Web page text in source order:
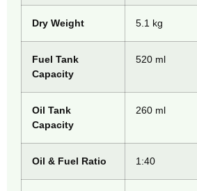
Dry Weight 5.1 kg
Fuel Tank
Capacity
520 ml
Oil Tank
Capacity
260 ml
Oil & Fuel Ratio 1:40